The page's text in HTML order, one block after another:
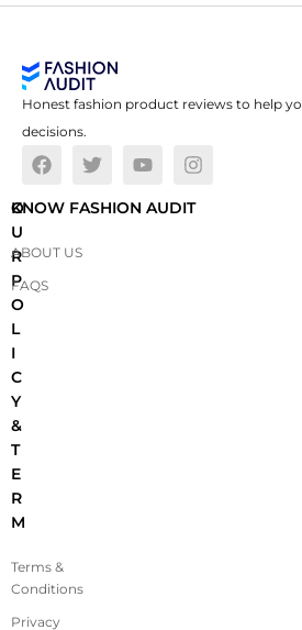
Honest fashion product reviews to help
decisions.
O
U
R
P
O
L
I
C
Y
&
T
E
R
M
Terms &
Conditions
Privacy
KNOW FASHION AUDIT
ABOUT US
FAQS